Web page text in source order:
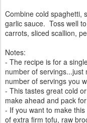
Combine cold spaghetti,
garlic sauce. Toss well
carrots, sliced scallion,
Notes:
- The recipe is for a
number of
number of servings you
- This tastes great cold
make ahead and pack
- If you want to make
of extra firm tofu, raw